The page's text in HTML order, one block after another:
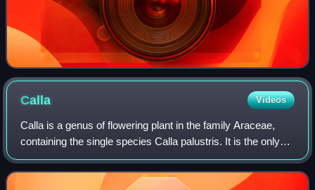
Calla Videos
Calla is a genus of flowering plant in the family Araceae,
containing the single species Calla palustris. It is the only
genus in the tribe Calleae of the subfamily Aroideae. Its
systematic position h